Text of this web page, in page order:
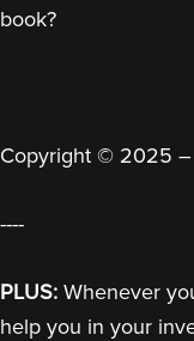
book?
Copyright © 2025 –
----
PLUS: Whenever
help you in your